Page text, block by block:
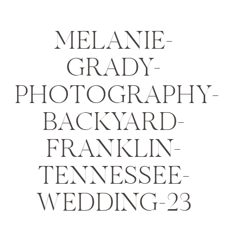
MELANIE-
GRADY-
PHOTOGRAPHY-
BACKYARD-
FRANKLIN-
TENNESSEE-
WEDDING-23